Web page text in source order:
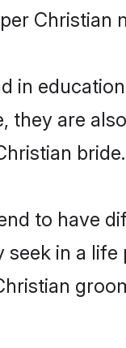
Christian
in
are
bride.
to have
in a